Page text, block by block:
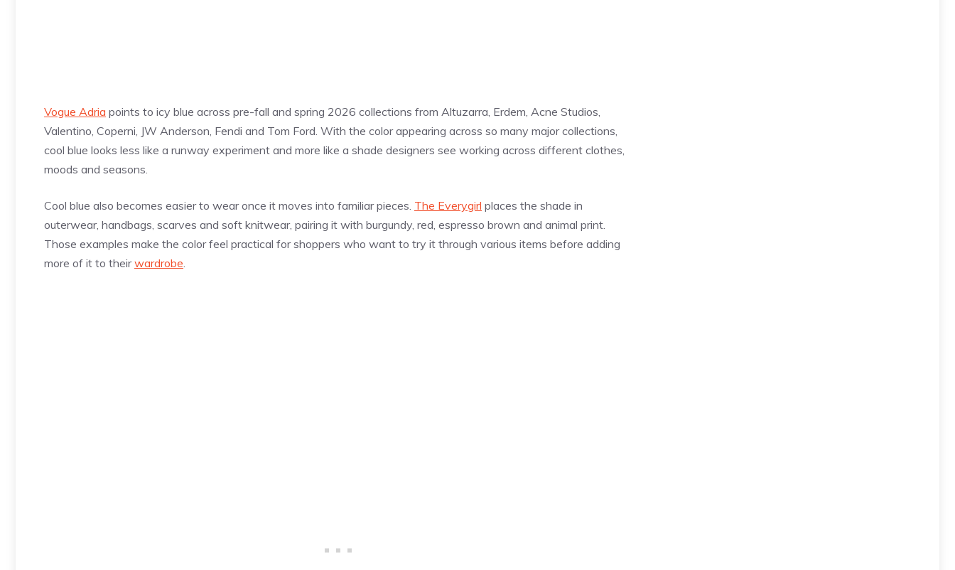
Vogue Adria points to icy blue across pre-fall and spring 2026 collections from Altuzarra, Erdem, Acne Studios,
Valentino, Coperni, JW Anderson, Fendi and Tom Ford. With the color appearing across so many major collections,
cool blue looks less like a runway experiment and more like a shade designers see working across different clothes,
moods and seasons.
Cool blue also becomes easier to wear once it moves into familiar pieces. The Everygirl places the shade in
outerwear, handbags, scarves and soft knitwear, pairing it with burgundy, red, espresso brown and animal print.
Those examples make the color feel practical for shoppers who want to try it through various items before adding
more of it to theirwardrobe